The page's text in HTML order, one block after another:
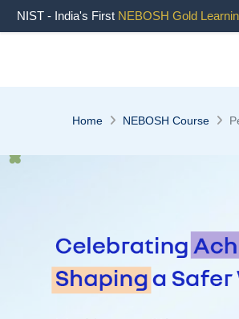
" />NIST - India's First NEBOSH Gold
Home NEBOSH Course